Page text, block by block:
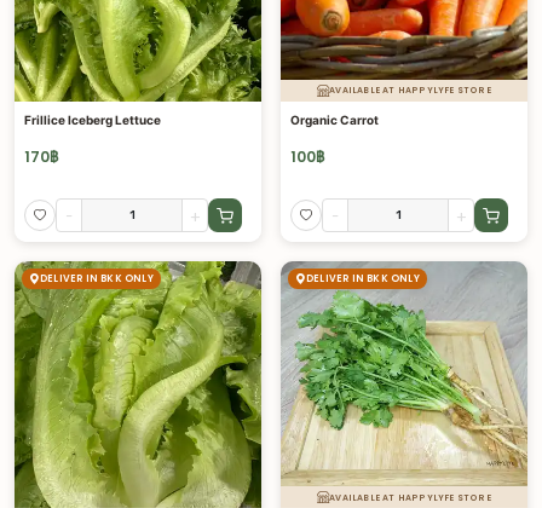
Frillice Iceberg Lettuce
170฿
- +
AVAILABLE AT HAPPYLYFE STORE
Organic Carrot
100฿
- +
DELIVER IN BKK ONLY DELIVER IN BKK ONLY
AVAILABLE AT HAPPYLYFE STORE